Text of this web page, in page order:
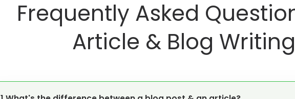
Frequently Asked
Article & Blog Writing